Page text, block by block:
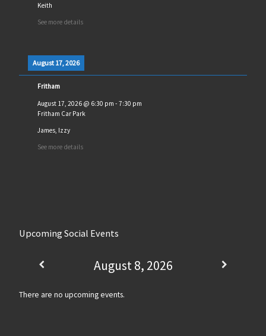
Keith
See more details
August 17, 2026
Fritham
August 17, 2026@ 6:30 pm - 7:30 pm
Fritham Car Park
James, Izzy
See more details
Upcoming Social Events
August 8, 2026
There are no upcoming events.